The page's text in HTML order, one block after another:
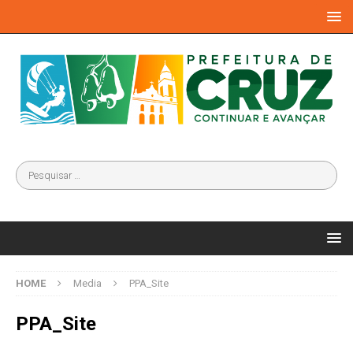
HOME Media PPA_Site
PPA_Site